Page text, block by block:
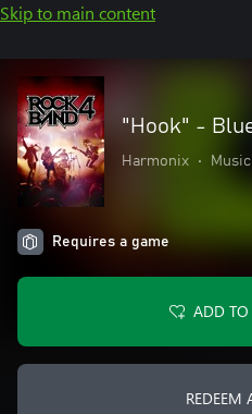
Skip to main content
"Hook" -
Harmonix • Music
Requires a game
ADD TO
REDEEM